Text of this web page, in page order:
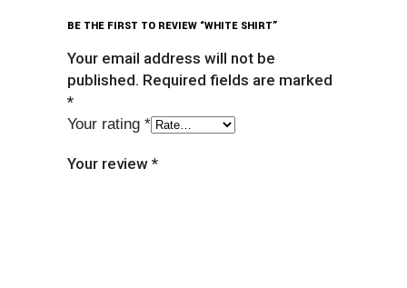
BE THE FIRST TO REVIEW “WHITE SHIRT”
Your email address will not be
published. Required fields are marked
*
Your rating *
Your review *